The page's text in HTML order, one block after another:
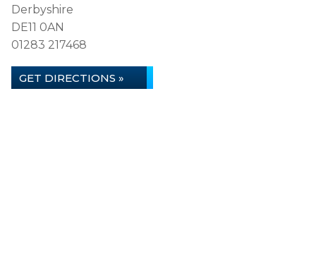
Derbyshire
DE11 0AN
01283 217468
GET DIRECTIONS »